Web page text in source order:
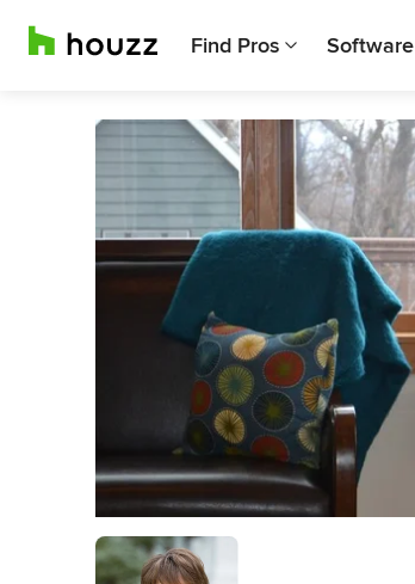
Find Pros Software